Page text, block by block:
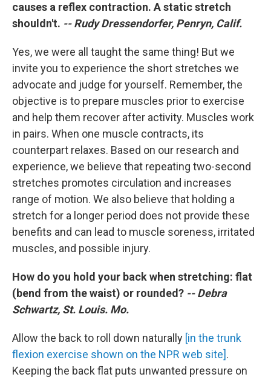
causes a reflex contraction. A static stretch
shouldn't. -- Rudy Dressendorfer, Penryn, Calif.
Yes, we were all taught the same thing! But we
invite you to experience the short stretches we
advocate and judge for yourself. Remember, the
objective is to prepare muscles prior to exercise
and help them recover after activity. Muscles work
in pairs. When one muscle contracts, its
counterpart relaxes. Based on our research and
experience, we believe that repeating two-second
stretches promotes circulation and increases
range of motion. We also believe that holding a
stretch for a longer period does not provide these
benefits and can lead to muscle soreness, irritated
muscles, and possible injury.
How do you hold your back when stretching: flat
(bend from the waist) or rounded? -- Debra
Schwartz, St. Louis. Mo.
Allow the back to roll down naturally [in the trunk
flexion exercise shown on the NPR web site].
Keeping the back flat puts unwanted pressure on